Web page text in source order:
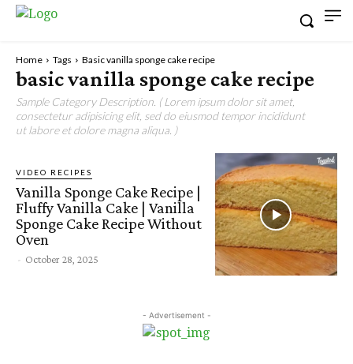
Home Tags Basic vanilla sponge cake recipe
basic vanilla sponge cake recipe
Sample Category Description. ( Lorem ipsum dolor sit amet,
consectetur adipisicing elit, sed do eiusmod tempor incididunt
ut labore et dolore magna aliqua. )
VIDEO RECIPES
Vanilla Sponge Cake Recipe |
Fluffy Vanilla Cake | Vanilla
Sponge Cake Recipe Without
Oven
- October 28, 2025
- Advertisement -